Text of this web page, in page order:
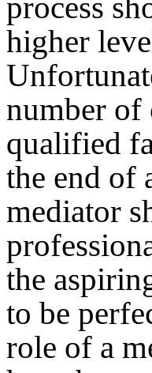
process
higher
number of
qualified
the end of
mediator
the
to be
role of a